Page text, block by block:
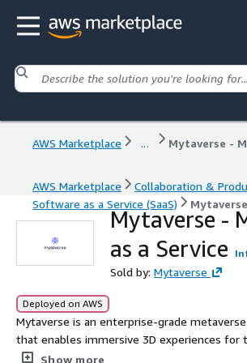
AWS Marketplace ...
AWS Marketplace
Collaboration &
Software as a Service (SaaS)
Mytaverse -
as a Service
Sold by: Mytaverse
Deployed on AWS
Mytaverse is an enterprise-grade
that enables immersive 3D experiences for
onboarding, collaboration, and virtual events.
Show more